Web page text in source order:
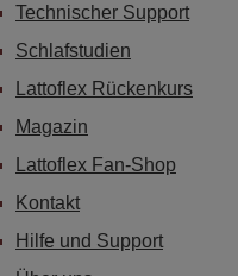
Technischer Support
Schlafstudien
Lattoflex Rückenkurs
Magazin
Lattoflex Fan-Shop
Kontakt
Hilfe und Support